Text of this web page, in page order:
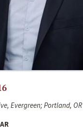
Evergreen; Portland, OR